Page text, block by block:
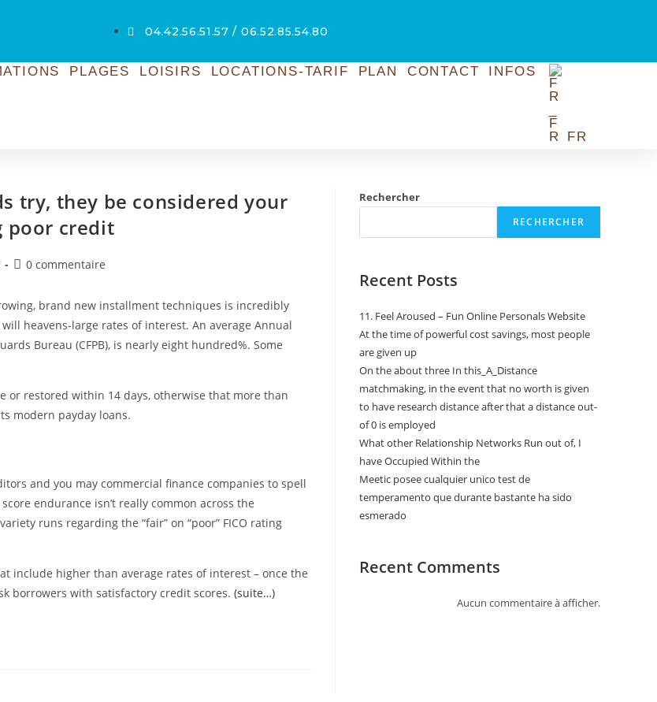
04.42.56.51.57 / 06.52.85.54.80
PLAGES LOISIRS LOCATIONS-TARIF PLAN CONTACT INFOS
FR
try, they be considered your
poor credit
0 commentaire
brand new installment techniques is incredibly
heavens-large rates of interest. An average Annual
Bureau (CFPB), is nearly eight hundred%. Some
or restored within 14 days, otherwise that more than
modern payday loans.
and you may commercial finance companies to spell
endurance isn’t really common across the
runs regarding the “fair” on “poor” FICO rating
include higher than average rates of interest – once the
borrowers with satisfactory credit scores. (suite…)
Rechercher
RECHERCHER
Recent Posts
11. Feel Aroused – Fun Online Personals Website
At the time of powerful cost savings, most people
are given up
On the about three In this_A_Distance
matchmaking, in the event that no worth is given
to have research distance after that a distance out-
of 0 is employed
What other Relationship Networks Run out of, I
have Occupied Within the
Meetic posee cualquier unico test de
temperamento que durante bastante ha sido
esmerado
Recent Comments
Aucun commentaire à afficher.